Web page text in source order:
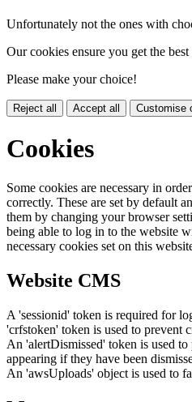
Unfortunately not the ones with
Our cookies ensure you get the
Please make your choice!
Reject all Accept all Customise
Cookies
Some cookies are necessary in
correctly. These are set by default
them by changing your browser
being able to log in to the website
necessary cookies set on this
Website CMS
A 'sessionid' token is required for
'crfstoken' token is used to prevent
An 'alertDismissed' token is used
appearing if they have been
An 'awsUploads' object is used to